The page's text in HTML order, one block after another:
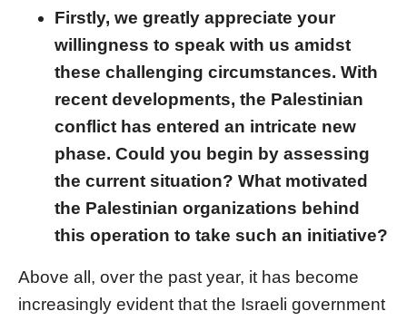
Firstly, we greatly appreciate your
willingness to speak with us amidst
these challenging circumstances. With
recent developments, the Palestinian
conflict has entered an intricate new
phase. Could you begin by assessing
the current situation? What motivated
the Palestinian organizations behind
this operation to take such an initiative?
Above all, over the past year, it has become
increasingly evident that the Israeli government